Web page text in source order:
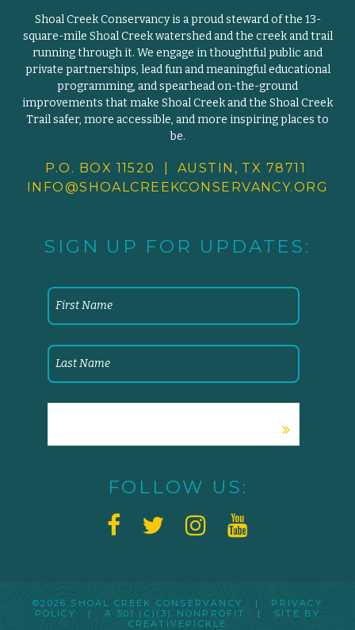
Shoal Creek Conservancy is a proud steward of the 13-
square-mile Shoal Creek watershed and the creek and trail
running through it. We engage in thoughtful public and
private partnerships, lead fun and meaningful educational
programming, and spearhead on-the-ground
improvements that make Shoal Creek and the Shoal Creek
Trail safer, more accessible, and more inspiring places to
be.
P.O. BOX 11520 | AUSTIN, TX 78711
INFO@SHOALCREEKCONSERVANCY.ORG
SIGN UP FOR UPDATES:
FOLLOW US:
©2026 SHOAL CREEK CONSERVANCY | PRIVACY
POLICY
|A 501 (C)(3) NONPROFIT
| SITE BY
CREATIVEPICKLE